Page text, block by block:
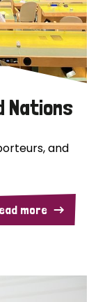
Nations
and
more